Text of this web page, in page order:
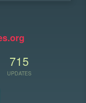
715
UPDATES